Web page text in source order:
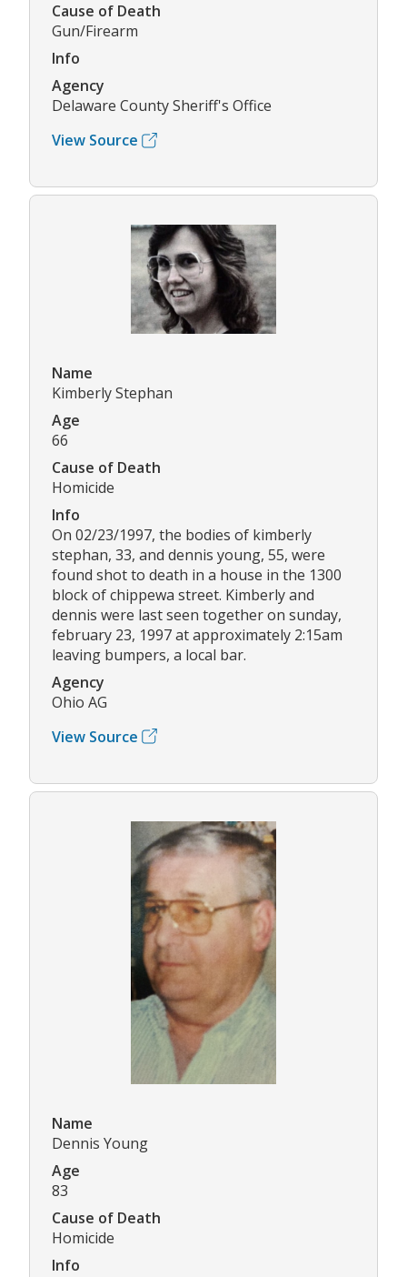
Cause of Death
Gun/Firearm
Info
Agency
Delaware County Sheriff's Office
View Source
Name
Kimberly Stephan
Age
66
Cause of Death
Homicide
Info
On 02/23/1997, the bodies of kimberly
stephan, 33, and dennis young, 55, were
found shot to death in a house in the 1300
block of chippewa street. Kimberly and
dennis were last seen together on sunday,
february 23, 1997 at approximately 2:15am
leaving bumpers, a local bar.
Agency
Ohio AG
View Source
Name
Dennis Young
Age
83
Cause of Death
Homicide
Info